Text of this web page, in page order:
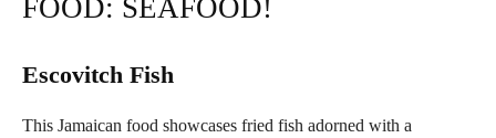
FOOD: SEAFOOD!
Escovitch Fish
This Jamaican food showcases fried fish adorned with a